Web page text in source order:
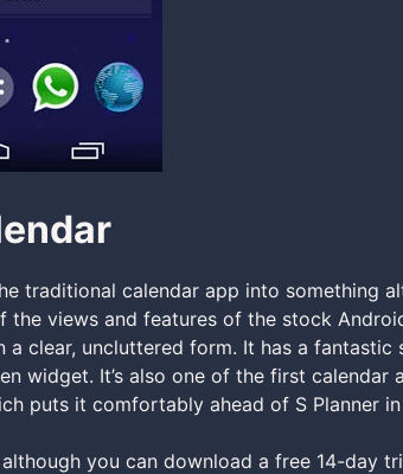
traditional calendar app into something
the views and features of the stock
a clear, uncluttered form. It has a
widget. It’s also one of the first calendar
puts it comfortably ahead of S Planner
you can download a free 14-day